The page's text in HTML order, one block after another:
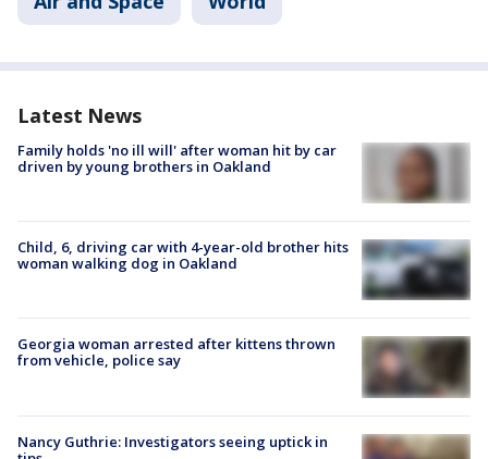
Latest News
Family holds 'no ill will' after woman hit by car
driven by young brothers in Oakland
Child, 6, driving car with 4-year-old brother hits
woman walking dog in Oakland
Georgia woman arrested after kittens thrown
from vehicle, police say
Nancy Guthrie: Investigators seeing uptick in